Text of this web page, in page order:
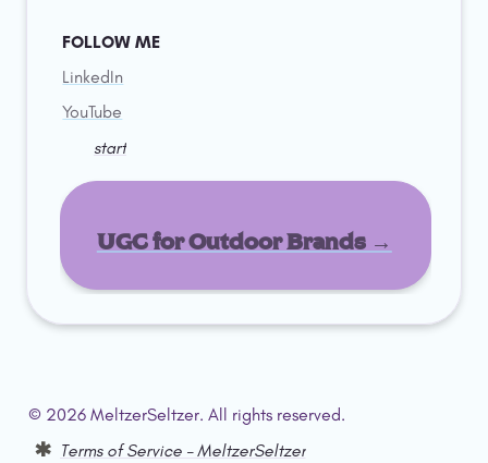
FOLLOW ME
LinkedIn
YouTube
start
UGC for Outdoor Brands →
© 2026 MeltzerSeltzer. All rights reserved.
Terms of Service – MeltzerSeltzer